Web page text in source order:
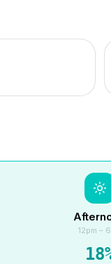
12pm –
18